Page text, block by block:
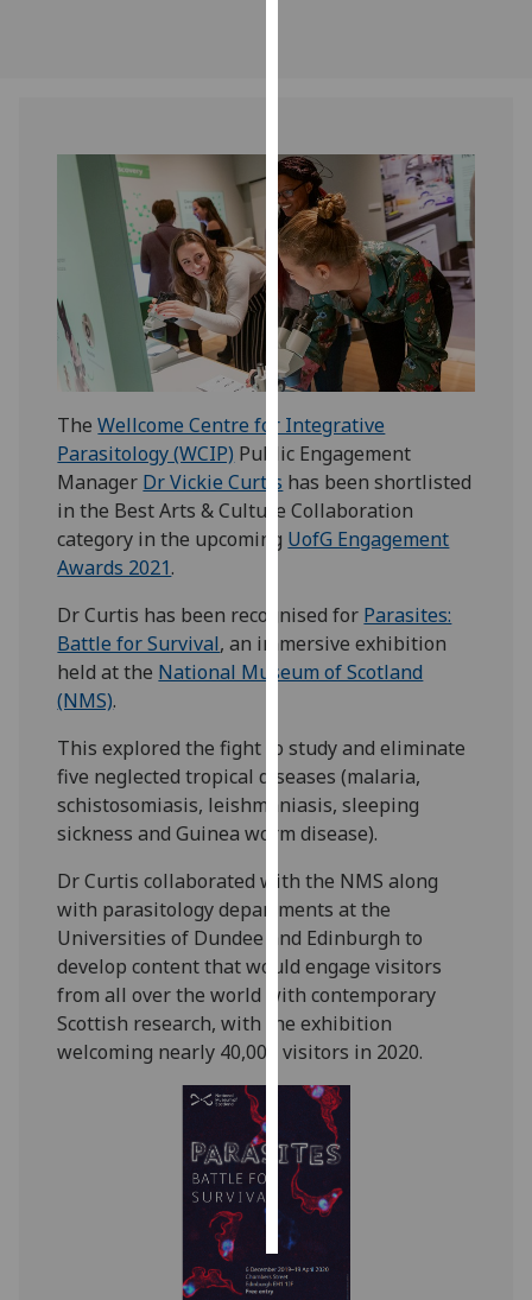
use
them
on
our
privacy
policy
page.
Analytics
I'm
happy
with
analytics
data
I do not
want
analytics
recorded
Personalised
advertising
I’m happy to
get
personalised
ads
I do not
want
personalised
ads
save
choices
accept
all
TheWellcome Centre for Integrative
Parasitology (WCIP) Public Engagement
Manager Dr Vickie Curtis has been shortlisted
in the Best Arts & Culture Collaboration
category in the upcoming UofG Engagement
Awards 2021.
Dr Curtis has been recognised for Parasites:
Battle for Survival, an immersive exhibition
held at the National Museum of Scotland
(NMS).
This explored the fight to study and eliminate
five neglected tropical diseases (malaria,
schistosomiasis, leishmaniasis, sleeping
sickness and Guinea worm disease).
Dr Curtis collaborated with the NMS along
with parasitology departments at the
Universities of Dundee and Edinburgh to
develop content that would engage visitors
from all over the world with contemporary
Scottish research, with the exhibition
welcoming nearly 40,000 visitors in 2020.